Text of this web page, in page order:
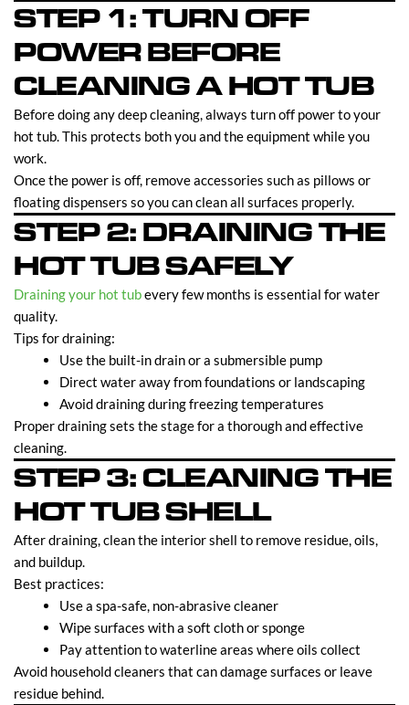
STEP 1: TURN OFF
POWER BEFORE
CLEANING A HOT TUB
Before doing any deep cleaning, always turn off power to your
hot tub. This protects both you and the equipment while you
work.
Once the power is off, remove accessories such as pillows or
floating dispensers so you can clean all surfaces properly.
STEP 2: DRAINING THE
HOT TUB SAFELY
Draining your hot tubevery few months is essential for water
quality.
Tips for draining:
Use the built-in drain or a submersible pump
Direct water away from foundations or landscaping
Avoid draining during freezing temperatures
Proper draining sets the stage for a thorough and effective
cleaning.
STEP 3: CLEANING THE
HOT TUB SHELL
After draining, clean the interior shell to remove residue, oils,
and buildup.
Best practices:
Use a spa-safe, non-abrasive cleaner
Wipe surfaces with a soft cloth or sponge
Pay attention to waterline areas where oils collect
Avoid household cleaners that can damage surfaces or leave
residue behind.